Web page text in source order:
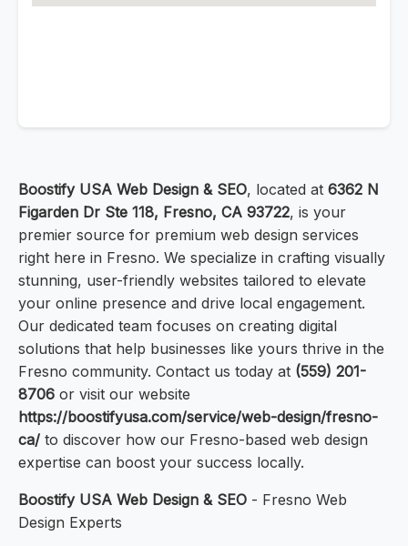
Boostify USA Web Design & SEO, located at 6362 N
Figarden Dr Ste 118, Fresno, CA 93722, is your
premier source for premium web design services
right here in Fresno. We specialize in crafting visually
stunning, user-friendly websites tailored to elevate
your online presence and drive local engagement.
Our dedicated team focuses on creating digital
solutions that help businesses like yours thrive in the
Fresno community. Contact us today at (559) 201-
8706 or visit our website
https://boostifyusa.com/service/web-design/fresno-
ca/ to discover how our Fresno-based web design
expertise can boost your success locally.
Boostify USA Web Design & SEO - Fresno Web
Design Experts